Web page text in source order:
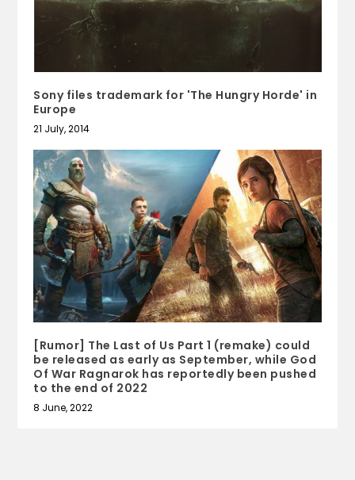
Sony files trademark for 'The Hungry Horde' in
Europe
21 July, 2014
[Rumor] The Last of Us Part 1 (remake) could
be released as early as September, while God
Of War Ragnarok has reportedly been pushed
to the end of 2022
8 June, 2022